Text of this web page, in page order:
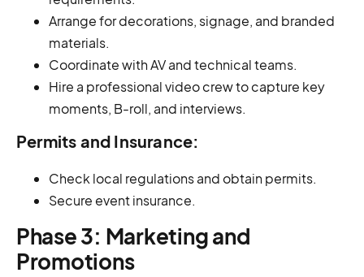
Arrange for decorations, signage, and branded
materials.
Coordinate with AV and technical teams.
Hire a professional video crew to capture key
moments, B-roll, and interviews.
Permits and Insurance:
Check local regulations and obtain permits.
Secure event insurance.
Phase 3: Marketing and
Promotions